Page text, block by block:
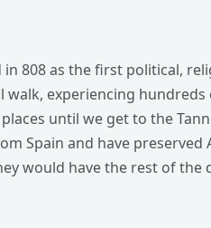
808 as the first political,
walk, experiencing
until we get to the
Spain and have preserved
would have the rest of the